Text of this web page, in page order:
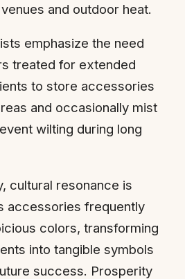
and outdoor heat.
emphasize the need
treated for extended
to store accessories
and occasionally mist
wilting during long
cultural resonance is
accessories frequently
colors, transforming
into tangible symbols
success. Prosperity